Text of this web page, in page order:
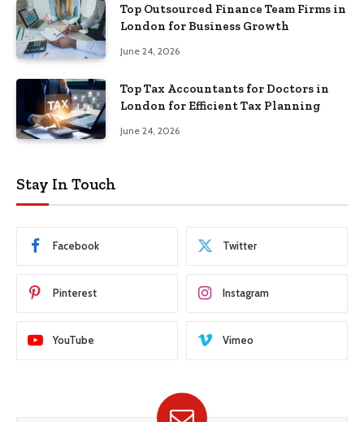
Top Outsourced Finance Team Firms in
London for Business Growth
June 24, 2026
Top Tax Accountants for Doctors in
London for Efficient Tax Planning
June 24, 2026
Stay In Touch
Facebook Twitter
Pinterest Instagram
YouTube Vimeo